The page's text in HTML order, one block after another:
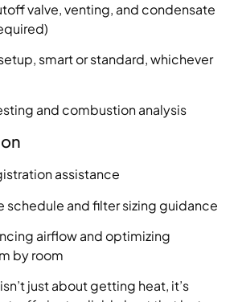
valve, venting, and condensate
smart or standard, whichever
and combustion analysis
assistance
schedule and filter sizing guidance
airflow and optimizing
by room
just about getting heat, it’s